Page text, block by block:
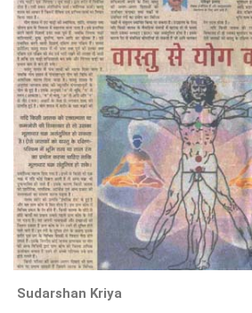
Sudarshan Kriya